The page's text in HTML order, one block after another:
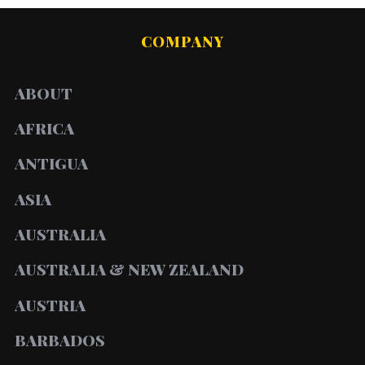
COMPANY
ABOUT
AFRICA
ANTIGUA
ASIA
AUSTRALIA
AUSTRALIA & NEW ZEALAND
AUSTRIA
BARBADOS